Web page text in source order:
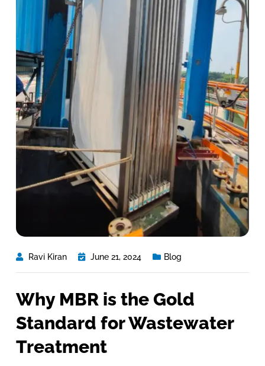
Ravi Kiran June 21, 2024 Blog
Why MBR is the Gold
Standard for Wastewater
Treatment